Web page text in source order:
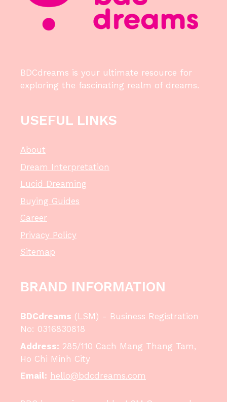
BDCdreams is your ultimate resource for
exploring the fascinating realm of dreams.
USEFUL LINKS
About
Dream Interpretation
Lucid Dreaming
Buying Guides
Career
Privacy Policy
Sitemap
BRAND INFORMATION
BDCdreams (LSM) - Business Registration
No: 0316830818
Address: 285/110 Cach Mang Thang Tam,
Ho Chi Minh City
Email: hello@bdcdreams.com